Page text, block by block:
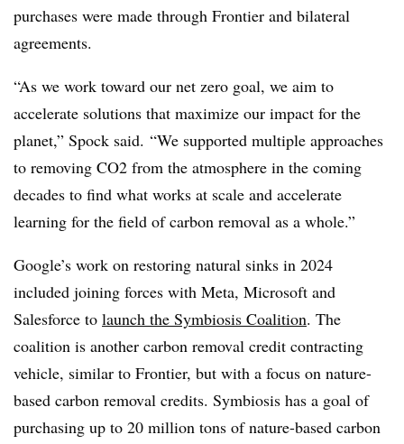
purchases were made through Frontier and bilateral
agreements.
“As we work toward our net zero goal, we aim to
accelerate solutions that maximize our impact for the
planet,” Spock said. “We supported multiple approaches
to removing CO2 from the atmosphere in the coming
decades to find what works at scale and accelerate
learning for the field of carbon removal as a whole.”
Google’s work on restoring natural sinks in 2024
included joining forces with Meta, Microsoft and
Salesforce to launch the Symbiosis Coalition. The
coalition is another carbon removal credit contracting
vehicle, similar to Frontier, but with a focus on nature-
based carbon removal credits. Symbiosis has a goal of
purchasing up to 20 million tons of nature-based carbon